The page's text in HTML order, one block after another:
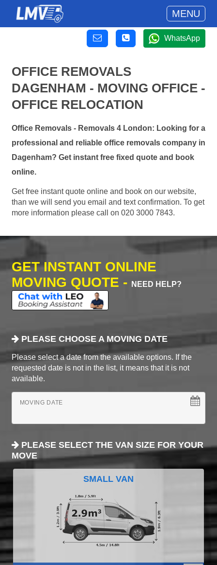
MENU
WhatsApp
OFFICE REMOVALS
DAGENHAM - MOVING OFFICE -
OFFICE RELOCATION
Office Removals - Removals 4 London: Looking for a
professional and reliable office removals company in
Dagenham? Get instant free fixed quote and book
online.
Get free instant quote online and book on our website,
than we will send you email and text confirmation. To get
more information please call on 020 3000 7843.
GET INSTANT ONLINE
MOVING QUOTE -
NEED HELP?
PLEASE CHOOSE A MOVING DATE
Please select a date from the available options. If the
requested date is not in the list, it means that it is not
available.
MOVING DATE
PLEASE SELECT THE VAN SIZE FOR YOUR
MOVE
SMALL VAN